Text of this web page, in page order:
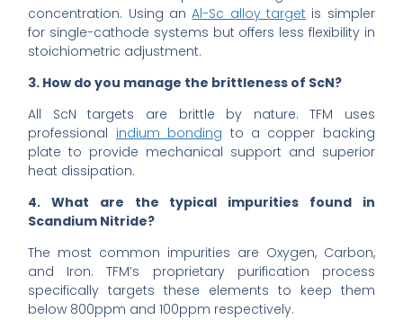
concentration. Using anAl-Sc alloy target is simpler
for single-cathode systems but offers less flexibility in
stoichiometric adjustment.
3. How do you manage the brittleness of ScN?
All ScN targets are brittle by nature. TFM uses
professional indium bonding to a copper backing
plate to provide mechanical support and superior
heat dissipation.
4. What are the typical impurities found in
Scandium Nitride?
The most common impurities are Oxygen, Carbon,
and Iron. TFM’s proprietary purification process
specifically targets these elements to keep them
below 800ppm and 100ppm respectively.